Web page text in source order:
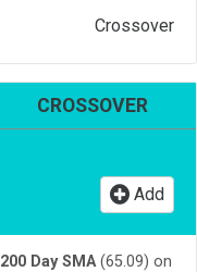
Crossover
CROSSOVER
Add
200 Day SMA(65.09) on